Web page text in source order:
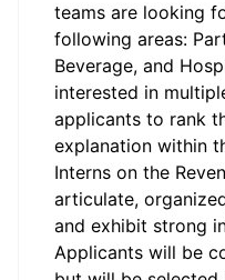
teams are looking
following areas:
Beverage, and
interested in
applicants to rank
explanation within
Interns on the
articulate,
and exhibit strong
Applicants will be